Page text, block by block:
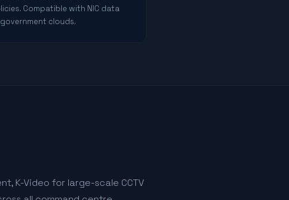
Compatible with NIC data
clouds.
K-Video for large-scale CCTV